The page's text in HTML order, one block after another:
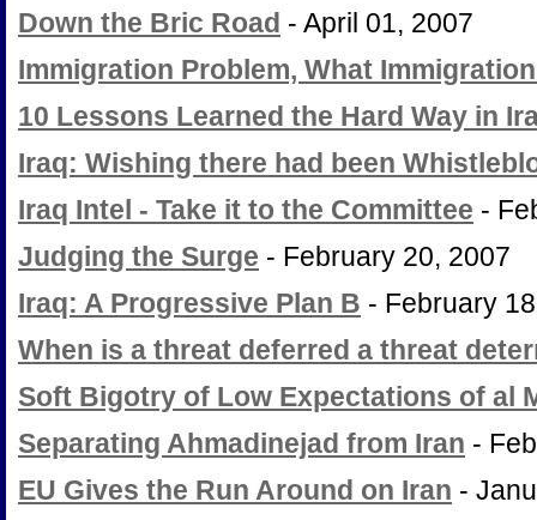
Down the Bric Road - April 01, 2007
Immigration Problem, What
10 Lessons Learned the Hard Way in
Iraq: Wishing there had been
Iraq Intel - Take it to the Committee -
Judging the Surge - February 20, 2007
Iraq: A Progressive Plan B - February
When is a threat deferred a threat
Soft Bigotry of Low Expectations of al
Separating Ahmadinejad from Iran -
EU Gives the Run Around on Iran -